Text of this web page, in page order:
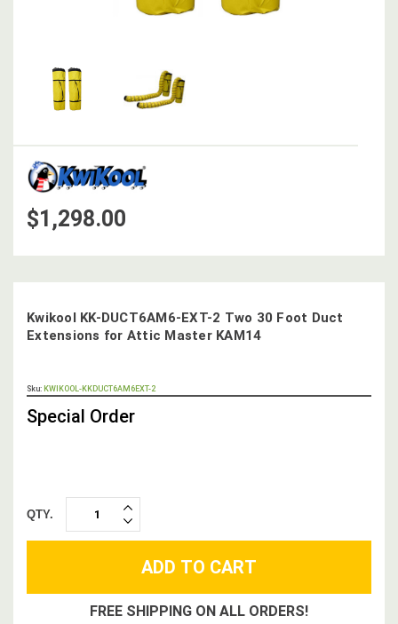
Kwikool KK-DUCT6AM6-EXT-2 Two 30 Foot Duct
Extensions for Attic Master KAM14
Sku: KWIKOOL-KKDUCT6AM6EXT-2
STOCK,
Special Order
QTY.
DECREASE
QUANTITY:
INCREASE
QUANTITY:
FREE SHIPPING ON ALL ORDERS!
$1,298.00